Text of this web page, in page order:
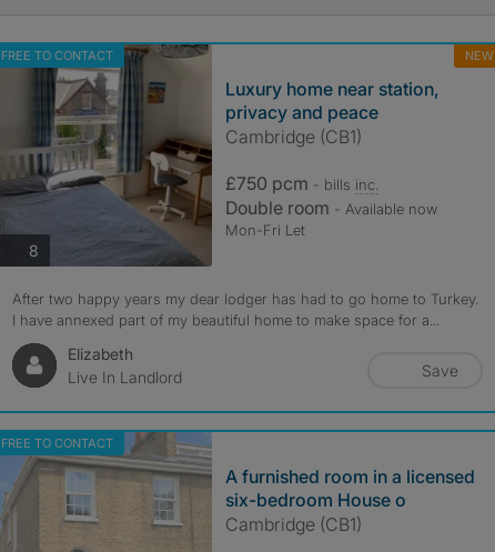
FREE TO CONTACT NEW
8photos
Luxury home near station,
privacy and peace
Cambridge (CB1)
£750 pcm - bills inc.
Double room - Available now
Mon-Fri Let
After two happy years my dear lodger has had to go home to Turkey.
I have annexed part of my beautiful home to make space for a...
Elizabeth
Live In Landlord
Save
FREE TO CONTACT
A furnished room in a licensed
six-bedroom House o
Cambridge (CB1)